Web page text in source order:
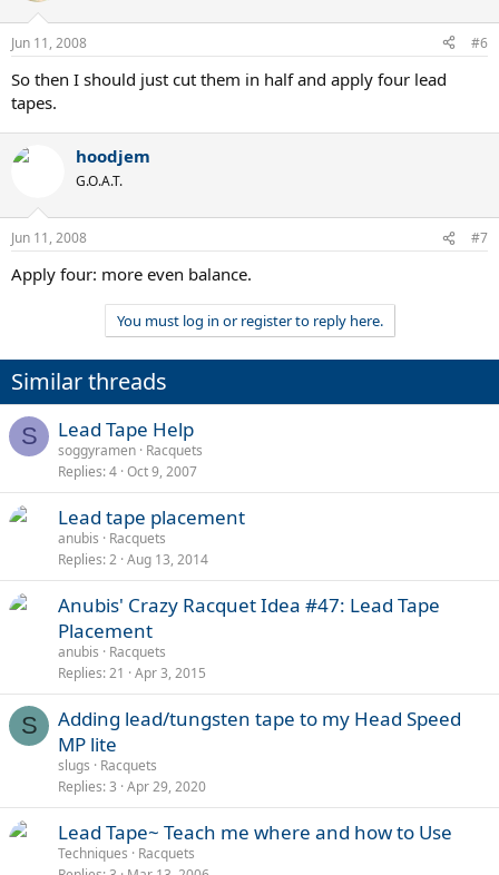
Jun 11, 2008 #6
So then I should just cut them in half and apply four lead
tapes.
hoodjem
G.O.A.T.
Jun 11, 2008 #7
Apply four: more even balance.
You must log in or register to reply here.
Similar threads
S Lead Tape Help
soggyramen Racquets
Replies 4 Oct 9, 2007
Lead tape placement
anubis
Racquets
Replies 2 Aug 13, 2014
Anubis' Crazy Racquet Idea #47: Lead Tape
Placement
anubis
Racquets
Replies 21 Apr 3, 2015
S
Adding lead/tungsten tape to my Head Speed
MP lite
slugs
Racquets
Replies 3 Apr 29, 2020
Lead Tape~ Teach me where and how to Use
Techniques
Racquets